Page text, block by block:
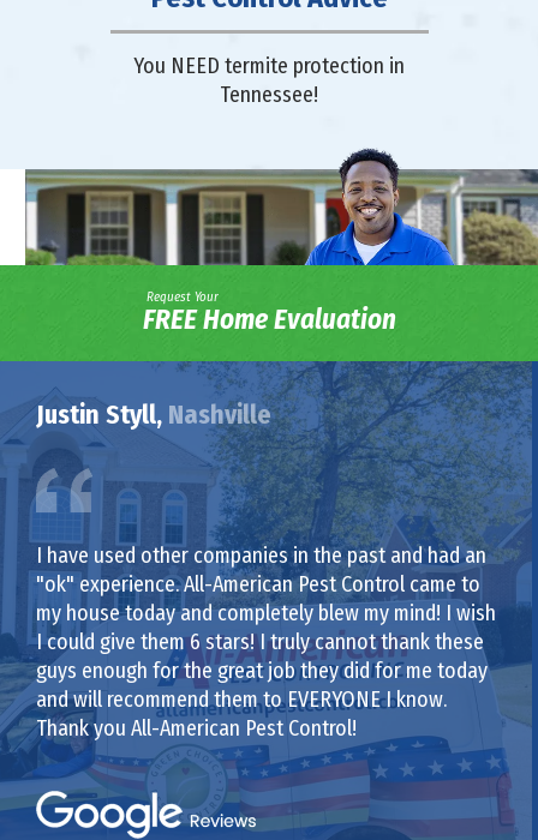
You NEED termite protection in
Tennessee!
Request Your
FREE Home Evaluation
Justin Styll, Nashville
I have used other companies in the past and had an
"ok" experience. All-American Pest Control came to
my house today and completely blew my mind! I wish
I could give them 6 stars! I truly cannot thank these
guys enough for the great job they did for me today
and will recommend them to EVERYONE I know.
Thank you All-American Pest Control!